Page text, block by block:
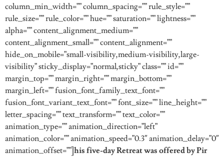
column_min_width=”” column_spacing=”” rule_style=””
rule_size=”” rule_color=”” hue=”” saturation=”” lightness=””
alpha=”” content_alignment_medium=””
content_alignment_small=”” content_alignment=””
hide_on_mobile=”small-visibility,medium-visibility,large-
visibility” sticky_display=”normal,sticky” class=”” id=””
margin_top=”” margin_right=”” margin_bottom=””
margin_left=”” fusion_font_family_text_font=””
fusion_font_variant_text_font=”” font_size=”” line_height=””
letter_spacing=”” text_transform=”” text_color=””
animation_type=”” animation_direction=”left”
animation_color=”” animation_speed=”0.3″ animation_delay=”0″
animation_offset=””] his five-day Retreat was offered by Pir